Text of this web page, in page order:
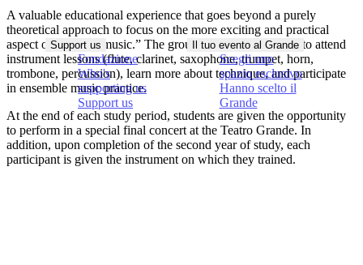
Support us
Fondazione
Who's
supporting us
Support us
Il tuo evento al Grande
Scegli uno
spazio esclusivo
Hanno scelto il
Grande
A valuable educational experience that goes beyond a purely
theoretical approach to focus on the more exciting and practical
aspect of “making music.” The group has the opportunity to attend
instrument lessons (flute, clarinet, saxophone, trumpet, horn,
trombone, percussion), learn more about technique, and participate
in ensemble music practice.
At the end of each study period, students are given the opportunity
to perform in a special final concert at the Teatro Grande. In
addition, upon completion of the second year of study, each
participant is given the instrument on which they trained.